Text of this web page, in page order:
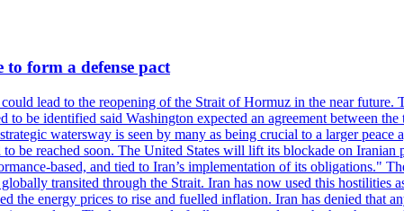
form a defense pact
lead to the reopening of the Strait of Hormuz in the near
be identified said Washington expected an agreement between
watersway is seen by many as being crucial to a larger peace
be reached soon. The United States will lift its blockade on Iranian
based, and tied to Iran’s implementation of its obligations."
transited through the Strait. Iran has now used this hostilities
energy prices to rise and fuelled inflation. Iran has denied that